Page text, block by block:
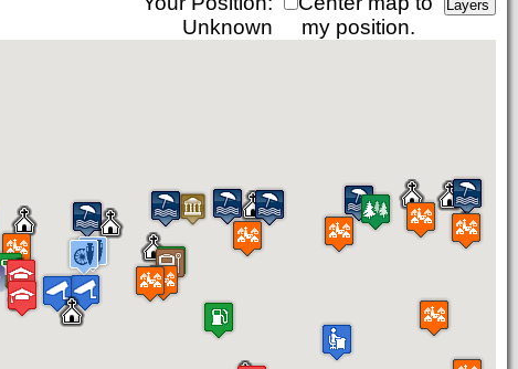
my position.
Unknown